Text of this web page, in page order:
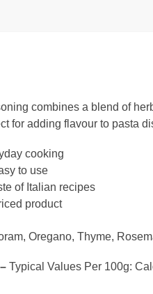
combines a blend of
for adding flavour to pasta
cooking
to use
of Italian recipes
product
Oregano, Thyme,
Typical Values Per 100g: